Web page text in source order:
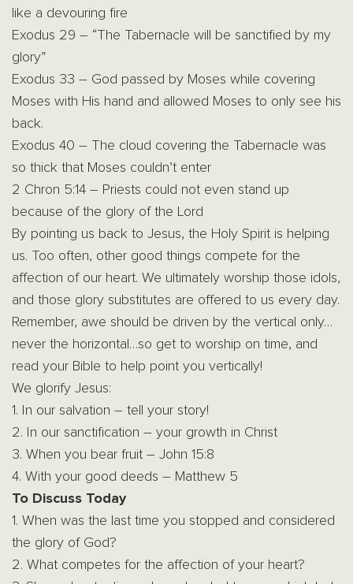
like a devouring fire
Exodus 29 – “The Tabernacle will be sanctified by my
glory”
Exodus 33 – God passed by Moses while covering
Moses with His hand and allowed Moses to only see his
back.
Exodus 40 – The cloud covering the Tabernacle was
so thick that Moses couldn’t enter
2 Chron 5:14 – Priests could not even stand up
because of the glory of the Lord
By pointing us back to Jesus, the Holy Spirit is helping
us. Too often, other good things compete for the
affection of our heart. We ultimately worship those idols,
and those glory substitutes are offered to us every day.
Remember, awe should be driven by the vertical only…
never the horizontal…so get to worship on time, and
read your Bible to help point you vertically!
We glorify Jesus:
1. In our salvation – tell your story!
2. In our sanctification – your growth in Christ
3. When you bear fruit – John 15:8
4. With your good deeds – Matthew 5
To Discuss Today
1. When was the last time you stopped and considered
the glory of God?
2. What competes for the affection of your heart?